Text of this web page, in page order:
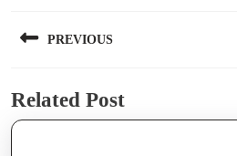
navigation
PREVIOUS
post:
Related Post